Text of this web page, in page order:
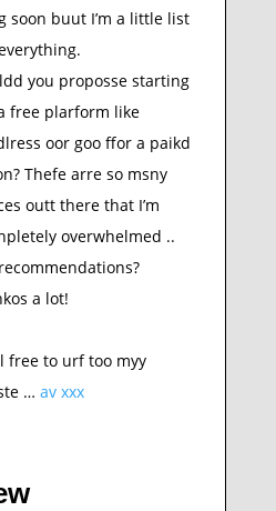
soon buut I’m a little list
you proposse starting
free plarform like
oor goo ffor a paikd
Thefe arre so msny
outt there that I’m
overwhelmed ..
a lot!
free to urf too myy
…av xxx